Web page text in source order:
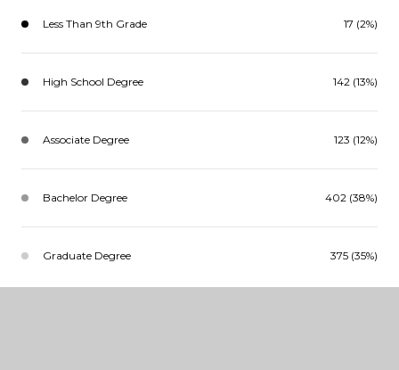
Less Than 9th Grade 17 (2%)
High School Degree 142 (13%)
Associate Degree 123 (12%)
Bachelor Degree 402 (38%)
Graduate Degree 375 (35%)